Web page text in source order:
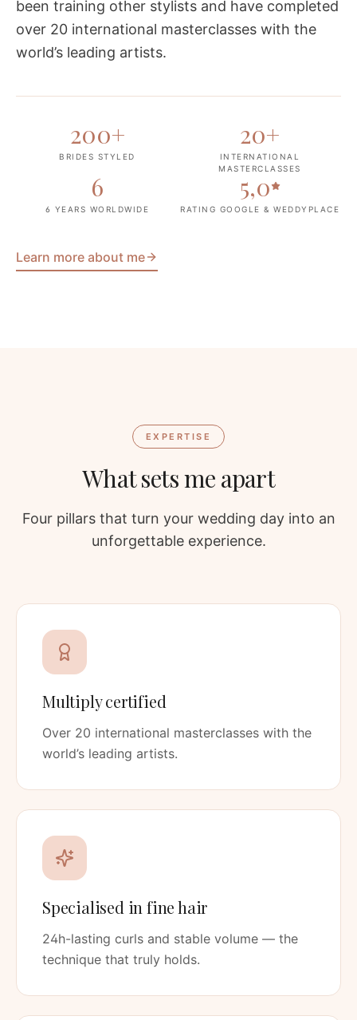
been training other stylists and have completed
over 20 international masterclasses with the
world’s leading artists.
200+
BRIDES STYLED
20+
INTERNATIONAL
MASTERCLASSES
6
6 YEARS WORLDWIDE
5,0
RATING GOOGLE & WEDDYPLACE
Learn more about me
EXPERTISE
What sets me apart
Four pillars that turn your wedding day into an
unforgettable experience.
Multiply certified
Over 20 international masterclasses with the
world’s leading artists.
Specialised in fine hair
24h-lasting curls and stable volume — the
technique that truly holds.